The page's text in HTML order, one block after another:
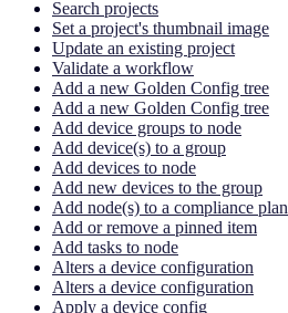
Search projects
Set a project's thumbnail image
Update an existing project
Validate a workflow
Add a new Golden Config tree
Add a new Golden Config tree
Add device groups to node
Add device(s) to a group
Add devices to node
Add new devices to the group
Add node(s) to a compliance plan
Add or remove a pinned item
Add tasks to node
Alters a device configuration
Alters a device configuration
Apply a device config